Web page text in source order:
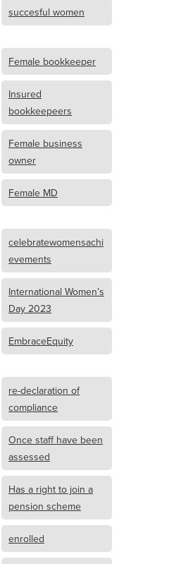
succesful women
Female bookkeeper
Insured
bookkeepeers
Female business
owner
Female MD
celebratewomensachi
evements
International Women’s
Day 2023
EmbraceEquity
re-declaration of
compliance
Once staff have been
assessed
Has a right to join a
pension scheme
enrolled